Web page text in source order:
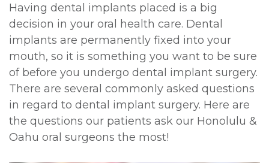
Having dental implants placed is a big
decision in your oral health care. Dental
implants are permanently fixed into your
mouth, so it is something you want to be sure
of before you undergo dental implant surgery.
There are several commonly asked questions
in regard to dental implant surgery. Here are
the questions our patients ask our Honolulu &
Oahu oral surgeons the most!